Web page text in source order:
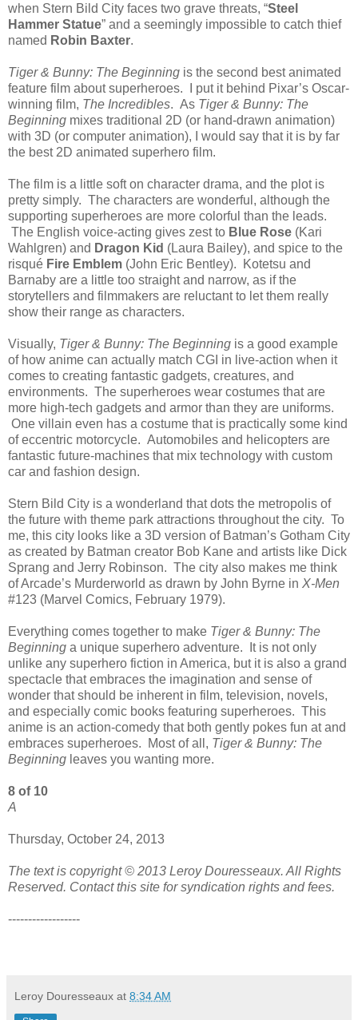
when Stern Bild City faces two grave threats, “Steel
Hammer Statue” and a seemingly impossible to catch thief
named Robin Baxter.
Tiger & Bunny: The Beginning is the second best animated
feature film about superheroes. I put it behind Pixar’s Oscar-
winning film, The Incredibles. As Tiger & Bunny: The
Beginning mixes traditional 2D (or hand-drawn animation)
with 3D (or computer animation), I would say that it is by far
the best 2D animated superhero film.
The film is a little soft on character drama, and the plot is
pretty simply. The characters are wonderful, although the
supporting superheroes are more colorful than the leads.
The English voice-acting gives zest to Blue Rose (Kari
Wahlgren) and Dragon Kid (Laura Bailey), and spice to the
risqué Fire Emblem (John Eric Bentley). Kotetsu and
Barnaby are a little too straight and narrow, as if the
storytellers and filmmakers are reluctant to let them really
show their range as characters.
Visually, Tiger & Bunny: The Beginning is a good example
of how anime can actually match CGI in live-action when it
comes to creating fantastic gadgets, creatures, and
environments. The superheroes wear costumes that are
more high-tech gadgets and armor than they are uniforms.
One villain even has a costume that is practically some kind
of eccentric motorcycle. Automobiles and helicopters are
fantastic future-machines that mix technology with custom
car and fashion design.
Stern Bild City is a wonderland that dots the metropolis of
the future with theme park attractions throughout the city. To
me, this city looks like a 3D version of Batman’s Gotham City
as created by Batman creator Bob Kane and artists like Dick
Sprang and Jerry Robinson. The city also makes me think
of Arcade’s Murderworld as drawn by John Byrne in X-Men
#123 (Marvel Comics, February 1979).
Everything comes together to make Tiger & Bunny: The
Beginning a unique superhero adventure. It is not only
unlike any superhero fiction in America, but it is also a grand
spectacle that embraces the imagination and sense of
wonder that should be inherent in film, television, novels,
and especially comic books featuring superheroes. This
anime is an action-comedy that both gently pokes fun at and
embraces superheroes. Most of all, Tiger & Bunny: The
Beginning leaves you wanting more.
8 of 10
A
Thursday, October 24, 2013
The text is copyright © 2013 Leroy Douresseaux. All Rights
Reserved. Contact this site for syndication rights and fees.
------------------
Leroy Douresseaux at 8:34 AM